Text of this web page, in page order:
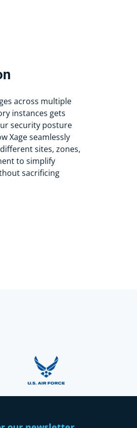
across multiple
instances gets
security posture
Xage seamlessly
sites, zones,
to simplify
sacrificing